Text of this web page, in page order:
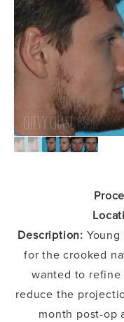
Description:
for the crooked
wanted to
reduce the
month post-op